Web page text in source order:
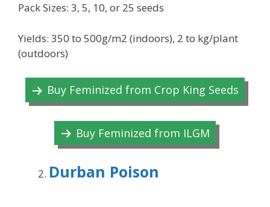
Pack Sizes: 3, 5, 10, or 25 seeds
Yields: 350 to 500g/m2 (indoors), 2 to kg/plant
(outdoors)
Buy Feminized from Crop King Seeds
Buy Feminized from ILGM
Durban Poison